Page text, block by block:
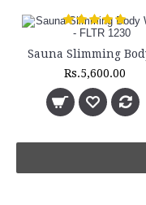
Rs.5,600.00